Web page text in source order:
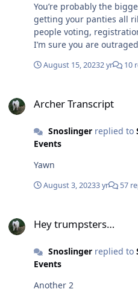
You’re probably the
getting your panties all
people voting, registration
I’m sure you are
biggest scam in US politics ever. If I
August 15, 20232 yr 10
Archer Transcript
Snoslingerreplied to
Events
Yawn
August 3, 20233 yr 57
Hey trumpsters…
Snoslingerreplied to
Events
Another 2